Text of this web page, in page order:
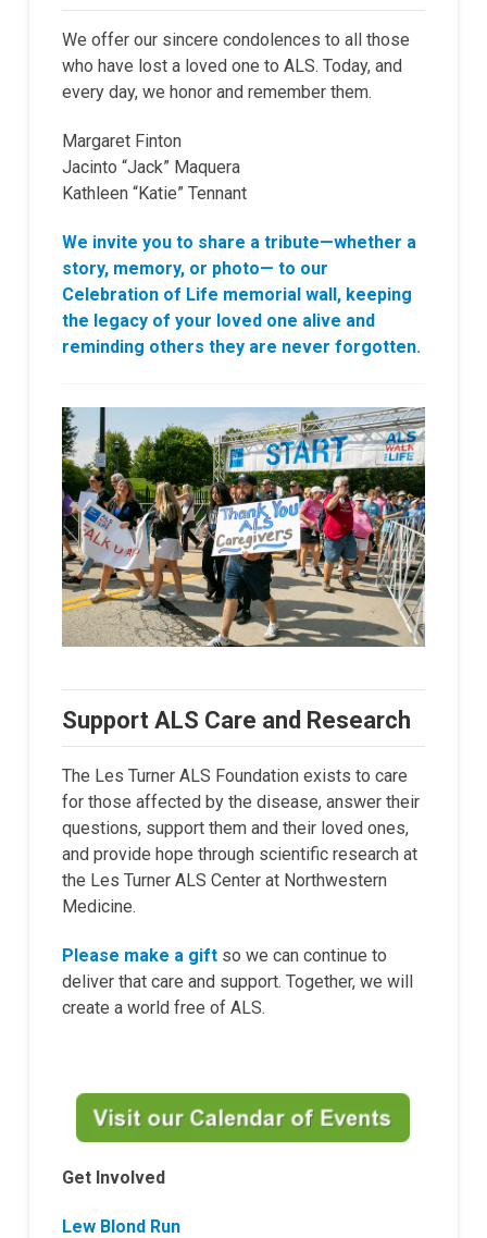
We offer our sincere condolences to all those
who have lost a loved one to ALS. Today, and
every day, we honor and remember them.
Margaret Finton
Jacinto “Jack” Maquera
Kathleen “Katie” Tennant
We invite you to share a tribute—whether a
story, memory, or photo— to our
Celebration of Life memorial wall, keeping
the legacy of your loved one alive and
reminding others they are never forgotten.
Support ALS Care and Research
The Les Turner ALS Foundation exists to care
for those affected by the disease, answer their
questions, support them and their loved ones,
and provide hope through scientific research at
the Les Turner ALS Center at Northwestern
Medicine.
Please make a giftso we can continue to
deliver that care and support. Together, we will
create a world free of ALS.
Get Involved
Lew Blond Run